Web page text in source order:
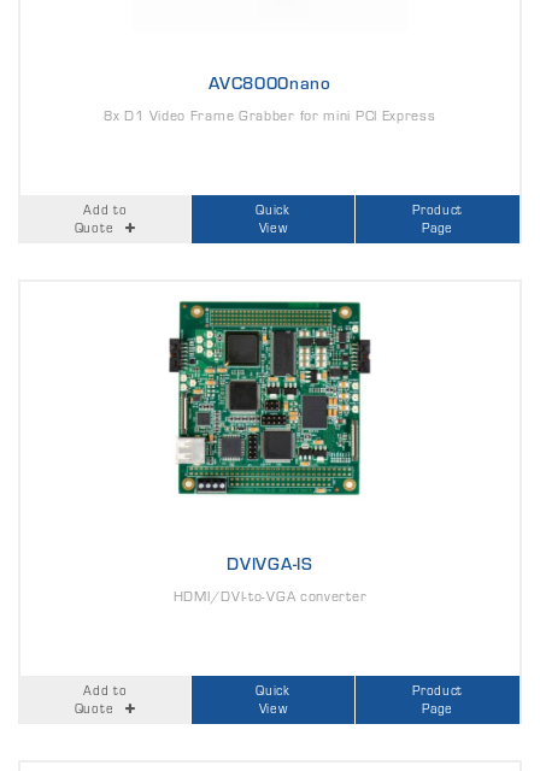
AVC8000nano
8x D1 Video Frame Grabber for mini PCI Express
Add to
Quote
Quick
View
Product
Page
DVIVGA-IS
HDMI/DVI-to-VGA converter
Add to
Quote
Quick
View
Product
Page